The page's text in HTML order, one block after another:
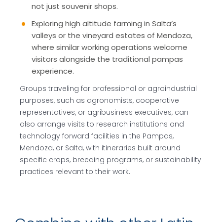
not just souvenir shops.
Exploring high altitude farming in Salta’s
valleys or the vineyard estates of Mendoza,
where similar working operations welcome
visitors alongside the traditional pampas
experience.
Groups traveling for professional or agroindustrial
purposes, such as agronomists, cooperative
representatives, or agribusiness executives, can
also arrange visits to research institutions and
technology forward facilities in the Pampas,
Mendoza, or Salta, with itineraries built around
specific crops, breeding programs, or sustainability
practices relevant to their work.